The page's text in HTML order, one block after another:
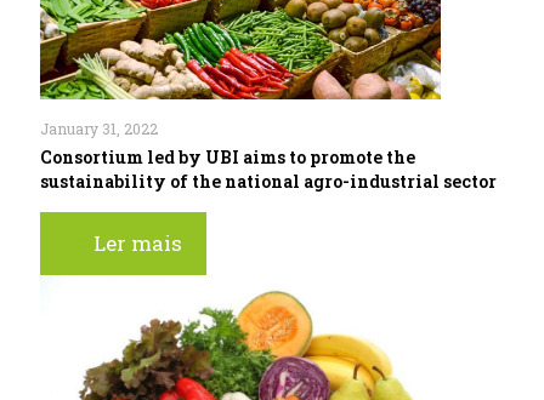
January 31, 2022
Consortium led by UBI aims to promote the
sustainability of the national agro-industrial sector
Ler mais